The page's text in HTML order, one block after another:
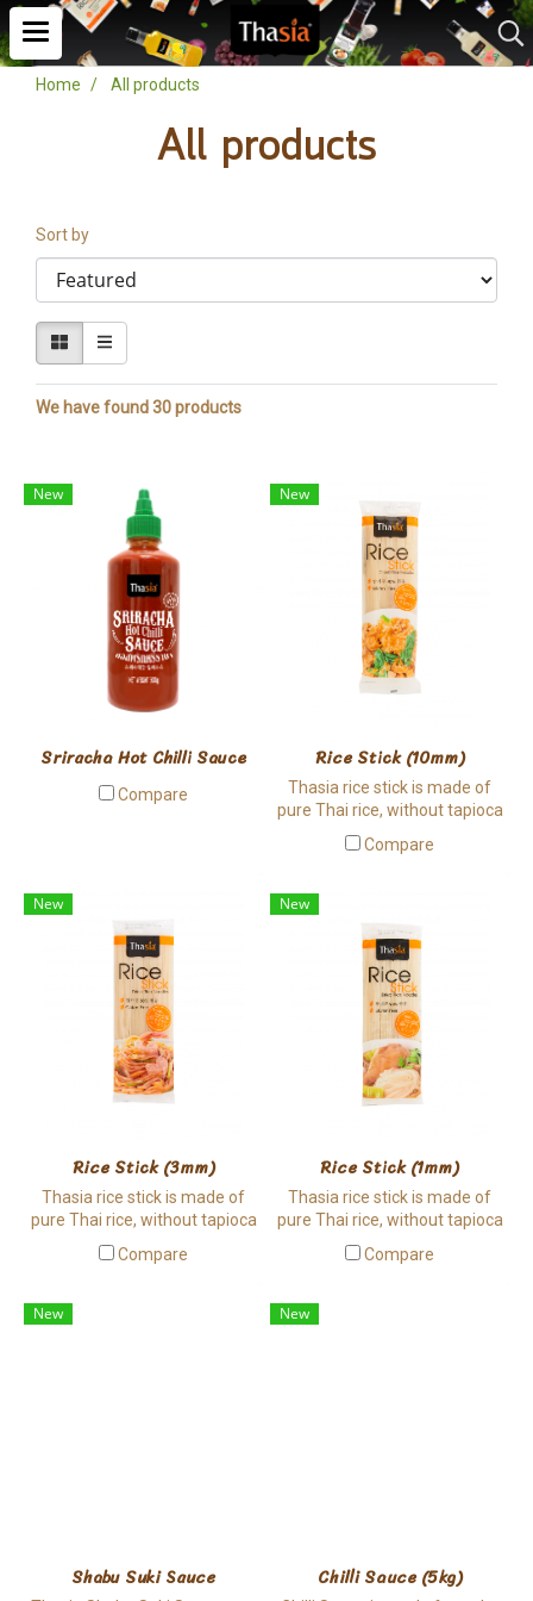
Home All products
All products
Sort by
We have found 30 products
New
Sriracha Hot Chilli Sauce
Compare
New
Rice Stick (10mm)
Thasia rice stick is made of
pure Thai rice, without tapioca
involved. It has a bit chewy
texture and it is hard to break,
Compare
New
Rice Stick (3mm)
Thasia rice stick is made of
pure Thai rice, without tapioca
involved. It has a bit chewy
texture and it is hard to break,
Compare
New
Rice Stick (1mm)
Thasia rice stick is made of
pure Thai rice, without tapioca
involved. It has a bit chewy
texture and it is hard to break,
Compare
New
Shabu Suki Sauce
New
Chilli Sauce (5kg)